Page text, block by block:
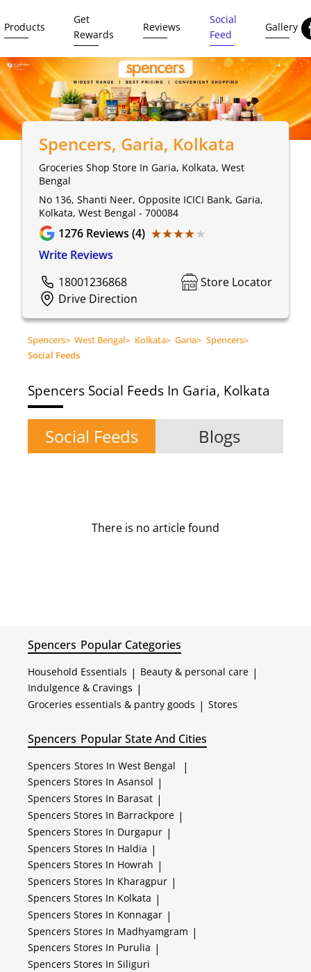
Products
Get
Rewards
Reviews
Social
Feed
Gallery
Spencers, Garia, Kolkata
Groceries Shop Store In Garia, Kolkata, West
Bengal
No 136, Shanti Neer, Opposite ICICI Bank, Garia,
Kolkata, West Bengal - 700084
1276 Reviews (4) ★★★★★
★★★★★
Write Reviews
18001236868
Store Locator
Drive Direction
Spencers> West Bengal> Kolkata> Garia> Spencers>
Social Feeds
Spencers Social Feeds In Garia, Kolkata
Social Feeds Blogs
There is no article found
Spencers Popular Categories
Household Essentials | Beauty & personal care |
Indulgence & Cravings |
Groceries essentials & pantry goods | Stores
Spencers Popular State And Cities
Spencers Stores In West Bengal |
Spencers Stores In Asansol |
Spencers Stores In Barasat |
Spencers Stores In Barrackpore |
Spencers Stores In Durgapur |
Spencers Stores In Haldia |
Spencers Stores In Howrah |
Spencers Stores In Kharagpur |
Spencers Stores In Kolkata |
Spencers Stores In Konnagar |
Spencers Stores In Madhyamgram |
Spencers Stores In Purulia |
Spencers Stores In Siliguri